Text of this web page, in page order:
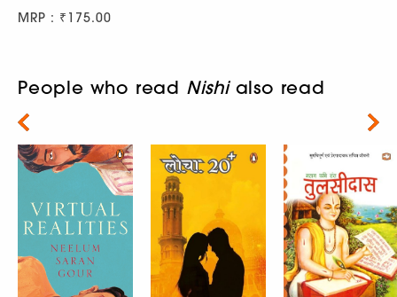
MRP : ₹175.00
People who read Nishialso read
Next